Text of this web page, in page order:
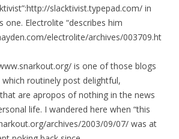
slacktivist.typepad.com/ in
Electrolite “describes him
electrolite/archives/003709.ht
is one of those blogs
routinely post delightful,
are apropos of nothing in the news
life. I wandered here when “this
archives/2003/09/07/ was at